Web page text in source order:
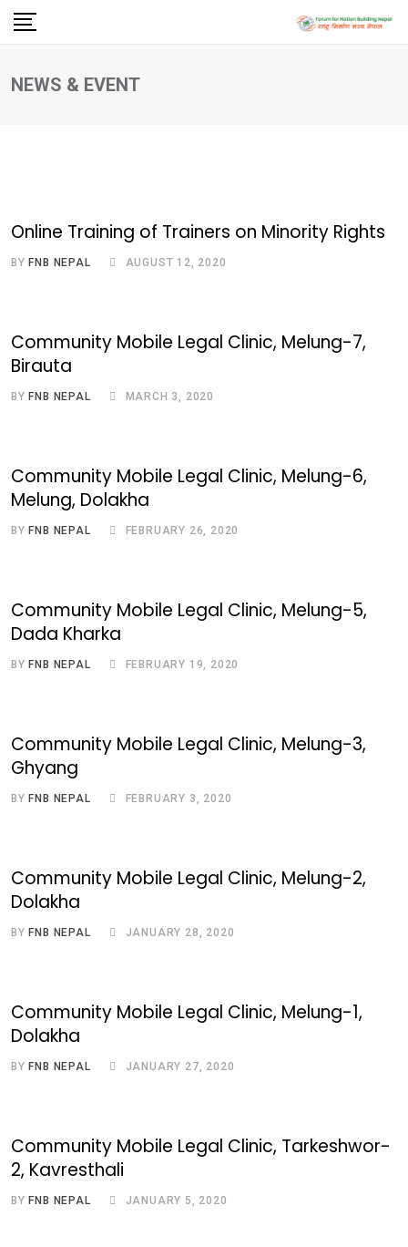
Skip
NEWS & EVENT
Online Training of Trainers on Minority Rights
BY FNB NEPAL AUGUST 12, 2020
Community Mobile Legal Clinic, Melung-7,
Birauta
BY FNB NEPAL MARCH 3, 2020
Community Mobile Legal Clinic, Melung-6,
Melung, Dolakha
BY FNB NEPAL FEBRUARY 26, 2020
Community Mobile Legal Clinic, Melung-5,
Dada Kharka
BY FNB NEPAL FEBRUARY 19, 2020
Community Mobile Legal Clinic, Melung-3,
Ghyang
BY FNB NEPAL FEBRUARY 3, 2020
Community Mobile Legal Clinic, Melung-2,
Dolakha
BY FNB NEPAL JANUARY 28, 2020
Community Mobile Legal Clinic, Melung-1,
Dolakha
BY FNB NEPAL JANUARY 27, 2020
Community Mobile Legal Clinic, Tarkeshwor-
2, Kavresthali
BY FNB NEPAL JANUARY 5, 2020